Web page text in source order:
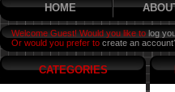
HOME
Welcome Guest! Would you like to log
Or would you prefer to create an
CATEGORIES